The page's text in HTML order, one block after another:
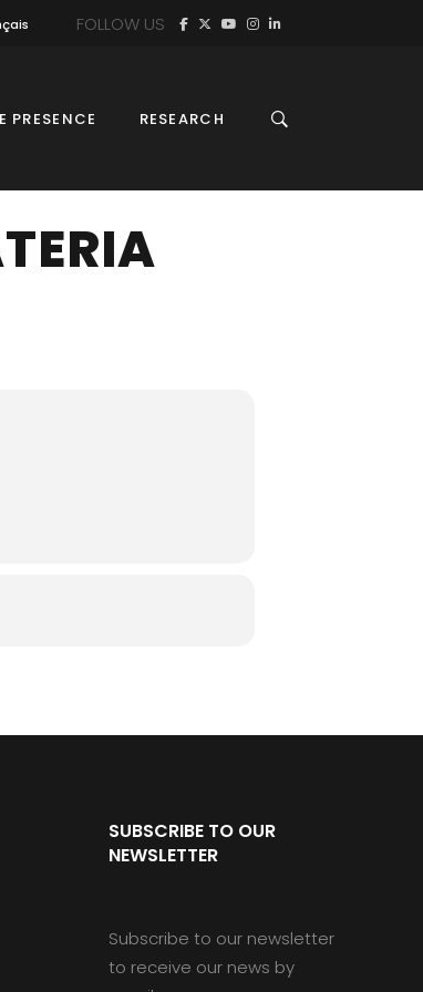
FOLLOW US
PRESENCE RESEARCH
SUBSCRIBE TO OUR
NEWSLETTER
Subscribe to our newsletter
to receive our news by